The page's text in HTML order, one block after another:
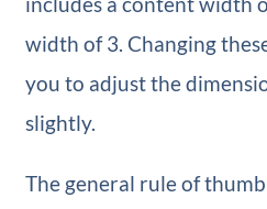
width of 3. Changing
you to adjust the
slightly.
The general rule of